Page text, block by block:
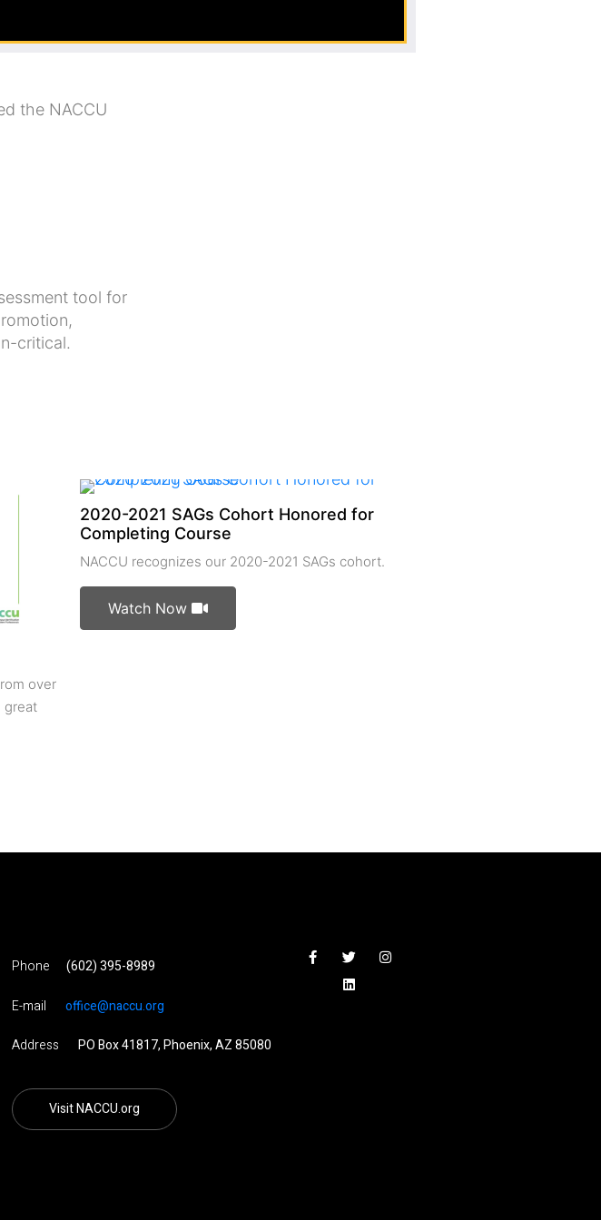
the NACCU
tool for
critical.
over
great
2020-2021 SAGs Cohort Honored for
Completing Course
NACCU recognizes our 2020-2021 SAGs cohort.
Watch Now
Phone (602) 395-8989
E-mail office@naccu.org
Address PO Box 41817, Phoenix, AZ 85080
Visit NACCU.org